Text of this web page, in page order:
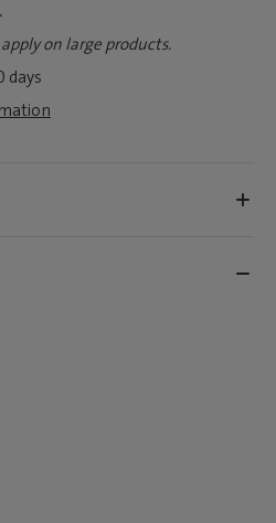
on large products.
days